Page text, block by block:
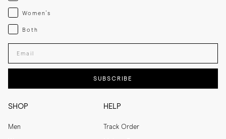
SHOP
Men
HELP
Track Order
Womenswear
Women's
Both
Both
Enter your email adress
SUBSCRIBE